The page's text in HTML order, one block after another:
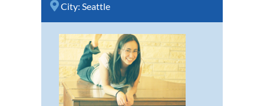
City: Seattle